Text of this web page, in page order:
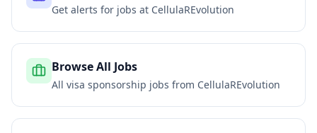
Get alerts for jobs at CellulaREvolution
Browse All Jobs
All visa sponsorship jobs from CellulaREvolution